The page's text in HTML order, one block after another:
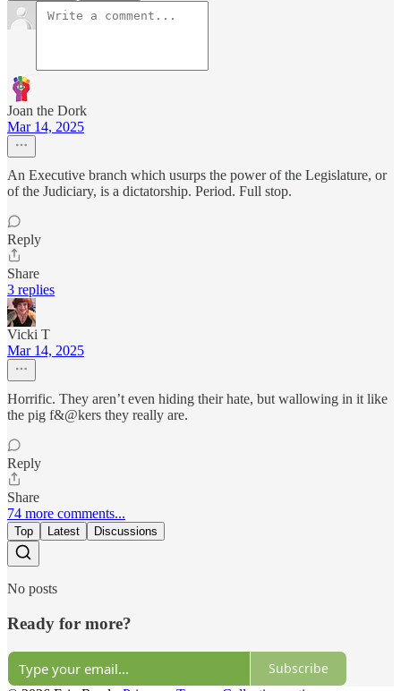
Joan the Dork
Mar 14, 2025
An Executive branch which usurps the power of the Legislature, or
of the Judiciary, is a dictatorship. Period. Full stop.
Reply
Share
3 replies
Vicki T
Mar 14, 2025
Horrific. They aren’t even hiding their hate, but wallowing in it like
the pig f&@kers they really are.
Reply
Share
74 more comments...
Top Latest Discussions
No posts
Ready for more?
Subscribe